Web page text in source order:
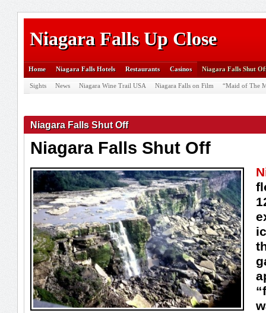
Niagara Falls Up Close
Home Niagara Falls Hotels Restaurants Casinos Niagara Falls Shut
Sights News Niagara Wine Trail USA Niagara Falls on Film “Maid of The
Niagara Falls Shut Off
Niagara Falls Shut Off